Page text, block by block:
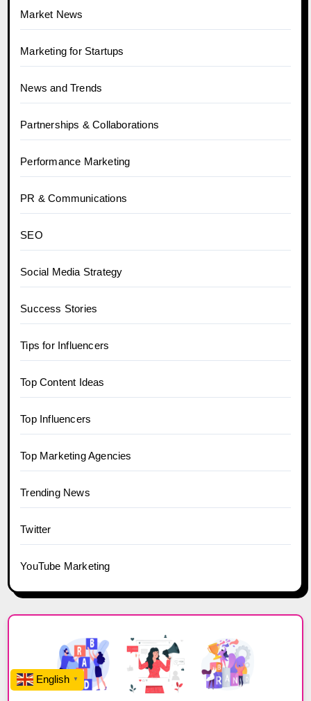
Market News
Marketing for Startups
News and Trends
Partnerships & Collaborations
Performance Marketing
PR & Communications
SEO
Social Media Strategy
Success Stories
Tips for Influencers
Top Content Ideas
Top Influencers
Top Marketing Agencies
Trending News
Twitter
YouTube Marketing
English ▼